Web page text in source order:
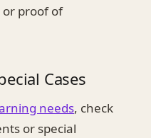
or proof of
Cases
needs, check
or special